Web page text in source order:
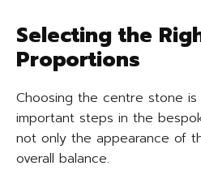
Selecting the
Proportions
Choosing the centre stone
important steps in the
not only the appearance of
overall balance.